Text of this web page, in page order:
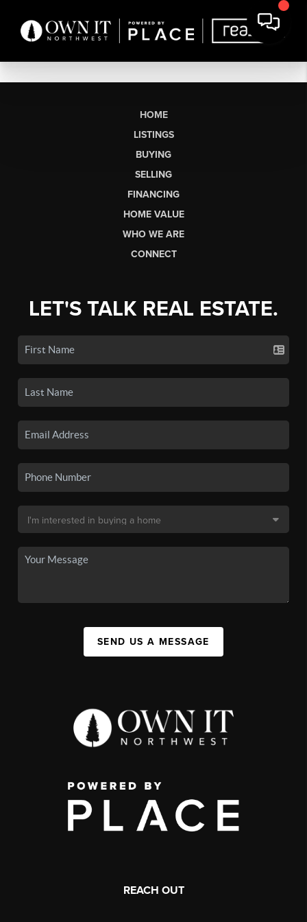
HOME
LISTINGS
BUYING
SELLING
FINANCING
HOME VALUE
WHO WE ARE
CONNECT
LET'S TALK REAL ESTATE.
SEND US A MESSAGE
REACH OUT